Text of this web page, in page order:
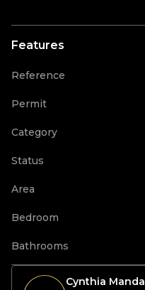
Features
Reference
Permit
Category
Status
Area
Bedroom
Bathrooms
Cynthia Manda